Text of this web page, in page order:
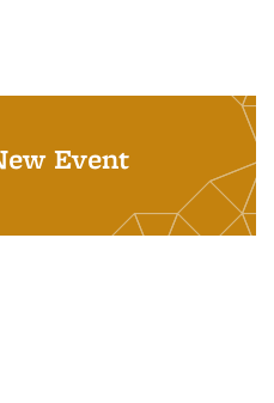
Event
external)